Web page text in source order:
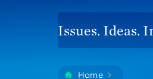
Issues. Ideas.
YouHome